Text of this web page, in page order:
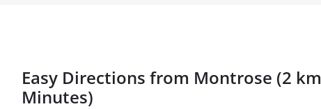
Easy Directions from Montrose (2
Minutes)